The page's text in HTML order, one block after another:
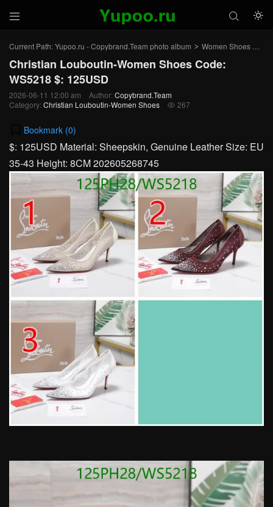
 

Current Path:Yupoo.ru - Copybrand.Team photo album > Women Shoes >
Christian Louboutin-Women Shoes Code:
WS5218 $: 125USD
2026-06-11 12:00 am Author: Copybrand.Team
Category: Christian Louboutin-Women Shoes  267
Bookmark (0)
$: 125USD Material: Sheepskin, Genuine Leather Size: EU
35-43 Height: 8CM 202605268745